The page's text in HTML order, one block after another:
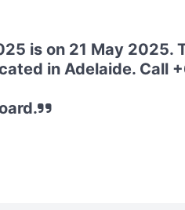
is on 21 May 2025.
in Adelaide. Call